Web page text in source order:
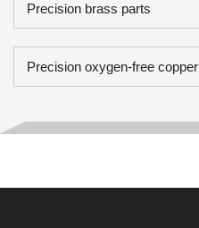
Precision brass parts
Precision oxygen-free copper